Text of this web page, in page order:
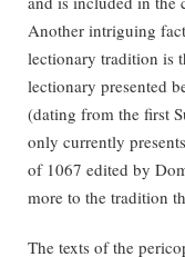
Another intriguing
lectionary tradition is
lectionary presented
(dating from the first
only currently
of 1067 edited by
more to the tradition
The texts of the